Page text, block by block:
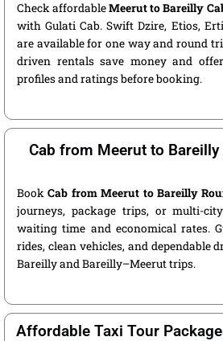
Check affordableMeerut to Bareilly
with Gulati Cab. Swift Dzire, Etios,
are available for one way and round
driven rentals save money and
profiles and ratings before booking.
Cab from Meerut to
BookCab from Meerut to Bareilly
journeys, package trips, or multi-
waiting time and economical rates.
rides, clean vehicles, and dependable
Bareilly and Bareilly–Meerut trips.
Affordable Taxi Tour